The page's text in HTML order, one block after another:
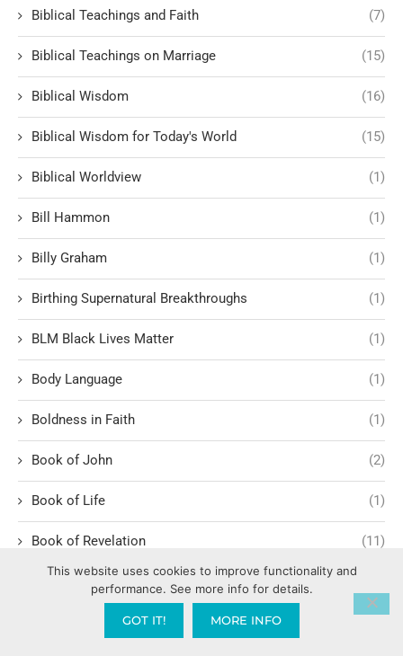
Biblical Teachings and Faith (7)
Biblical Teachings on Marriage (15)
Biblical Wisdom (16)
Biblical Wisdom for Today's World (15)
Biblical Worldview (1)
Bill Hammon (1)
Billy Graham (1)
Birthing Supernatural Breakthroughs (1)
BLM Black Lives Matter (1)
Body Language (1)
Boldness in Faith (1)
Book of John (2)
Book of Life (1)
Book of Revelation (11)
Book of Romans
Romans 1:1-6
This website uses cookies to improve functionality and
performance. See more info for details.
GOT IT! MORE INFO